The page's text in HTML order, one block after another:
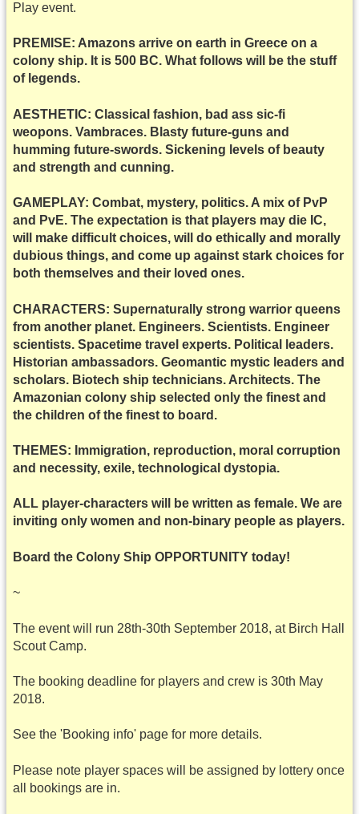
Play event.
PREMISE: Amazons arrive on earth in Greece on a
colony ship. It is 500 BC. What follows will be the stuff
of legends.
AESTHETIC: Classical fashion, bad ass sic-fi
weopons. Vambraces. Blasty future-guns and
humming future-swords. Sickening levels of beauty
and strength and cunning.
GAMEPLAY: Combat, mystery, politics. A mix of PvP
and PvE. The expectation is that players may die IC,
will make difficult choices, will do ethically and morally
dubious things, and come up against stark choices for
both themselves and their loved ones.
CHARACTERS: Supernaturally strong warrior queens
from another planet. Engineers. Scientists. Engineer
scientists. Spacetime travel experts. Political leaders.
Historian ambassadors. Geomantic mystic leaders and
scholars. Biotech ship technicians. Architects. The
Amazonian colony ship selected only the finest and
the children of the finest to board.
THEMES: Immigration, reproduction, moral corruption
and necessity, exile, technological dystopia.
ALL player-characters will be written as female. We are
inviting only women and non-binary people as players.
Board the Colony Ship OPPORTUNITY today!
~
The event will run 28th-30th September 2018, at Birch Hall
Scout Camp.
The booking deadline for players and crew is 30th May
2018.
See the 'Booking info' page for more details.
Please note player spaces will be assigned by lottery once
all bookings are in.